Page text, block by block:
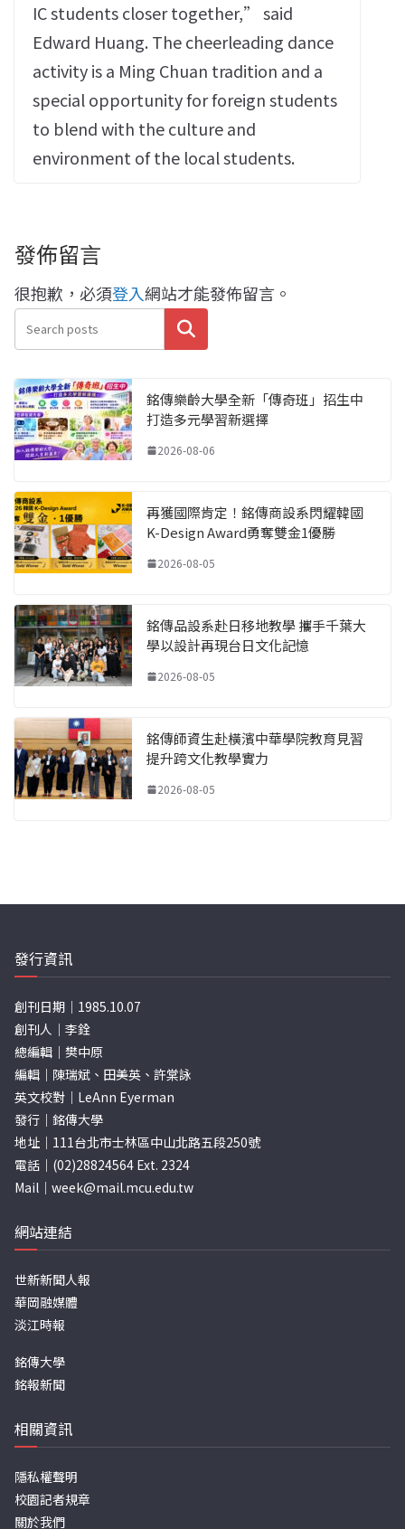
IC students closer together,” said
Edward Huang. The cheerleading dance
activity is a Ming Chuan tradition and a
special opportunity for foreign students
to blend with the culture and
environment of the local students.
發佈留言
很抱歉，必須登入網站才能發佈留言。
搜尋
銘傳樂齡大學全新「傳奇班」招生中
打造多元學習新選擇
2026-08-06
再獲國際肯定！銘傳商設系閃耀韓國
K-Design Award勇奪雙金1優勝
2026-08-05
銘傳品設系赴日移地教學 攜手千葉大
學以設計再現台日文化記憶
2026-08-05
銘傳師資生赴橫濱中華學院教育見習
提升跨文化教學實力
2026-08-05
發行資訊
創刊日期｜1985.10.07
創刊人｜李銓
總編輯｜樊中原
編輯｜陳瑞斌、田美英、許棠詠
英文校對｜LeAnn Eyerman
發行｜銘傳大學
地址｜111台北市士林區中山北路五段250號
電話｜(02)28824564 Ext. 2324
Mail｜ week@mail.mcu.edu.tw
網站連結
世新新聞人報
華岡融媒體
淡江時報
銘傳大學
銘報新聞
相關資訊
隱私權聲明
校園記者規章
關於我們